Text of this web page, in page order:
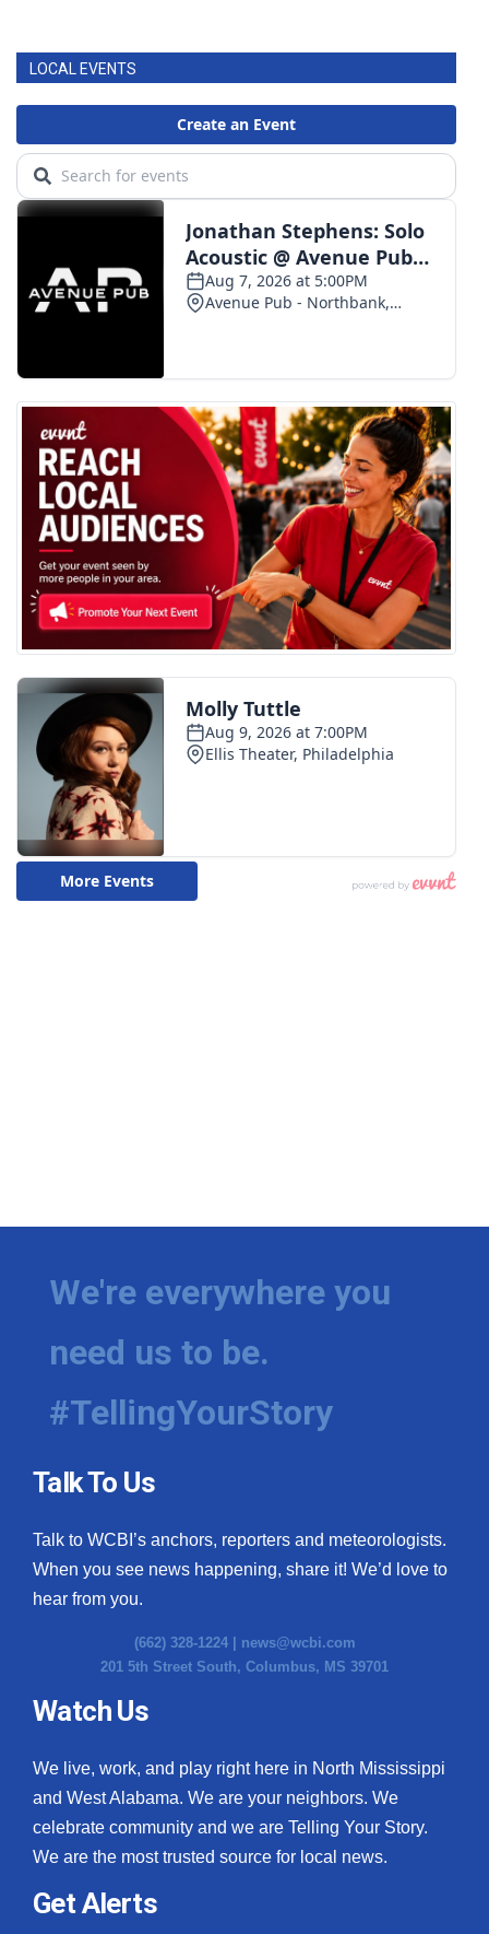
LOCAL EVENTS
We're everywhere you
need us to be.
#TellingYourStory
Talk To Us
Talk to WCBI’s anchors, reporters and meteorologists.
When you see news happening, share it! We’d love to
hear from you.
(662) 328-1224 | news@wcbi.com
201 5th Street South, Columbus, MS 39701
Watch Us
We live, work, and play right here in North Mississippi
and West Alabama. We are your neighbors. We
celebrate community and we are Telling Your Story.
We are the most trusted source for local news.
Get Alerts